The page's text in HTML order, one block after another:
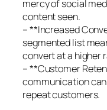
mercy of social
content seen.
– **Increased
segmented list
convert at a higher
– **Customer
communication
repeat customers.